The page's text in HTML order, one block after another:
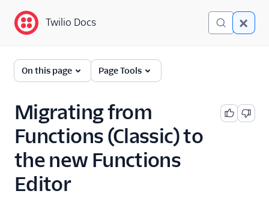
Twilio Docs
Functions and Assets
overview
Overview
Technical concepts
Get started
Twilio Docs
On this page Page Tools
Migrating from
Functions (Classic) to
the new Functions
Editor